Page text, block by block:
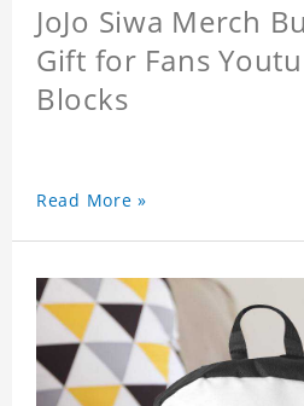
JoJo Siwa Merch
Gift for Fans
Blocks
Read More »